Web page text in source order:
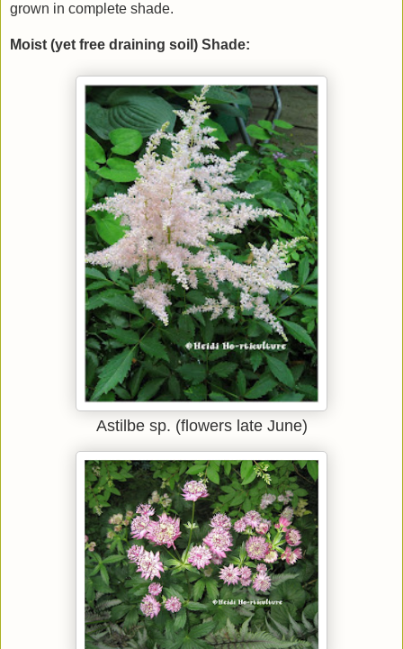
grown in complete shade.
Moist (yet free draining soil) Shade:
Astilbe sp. (flowers late June)